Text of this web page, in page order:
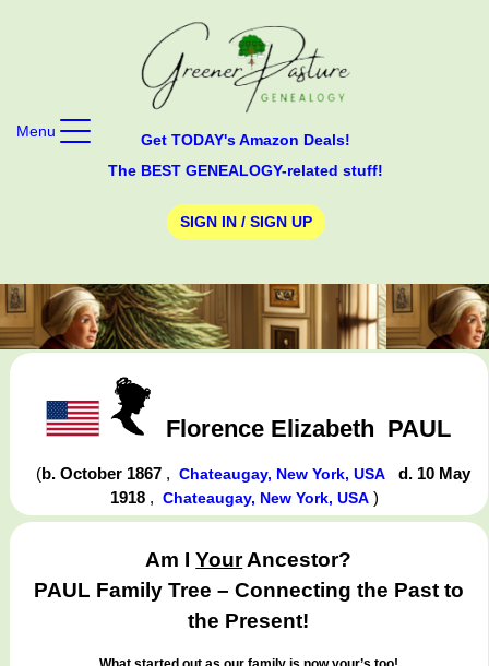
Get TODAY's Amazon Deals!
The BEST GENEALOGY-related stuff!
SIGN IN / SIGN UP
Menu
Florence Elizabeth PAUL
(b. October 1867 , Chateaugay, New York, USA
d. 10 May
1918 , Chateaugay, New York, USA)
Am IYourAncestor?
PAUL Family Tree – Connecting the Past to
the Present!